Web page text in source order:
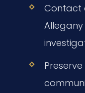
Contact